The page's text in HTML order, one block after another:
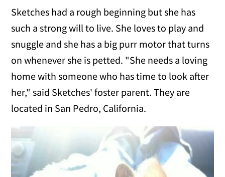
Sketches had a rough beginning but she has
such a strong will to live. She loves to play and
snuggle and she has a big purr motor that turns
on whenever she is petted. "She needs a loving
home with someone who has time to look after
her," said Sketches' foster parent. They are
located in San Pedro, California.